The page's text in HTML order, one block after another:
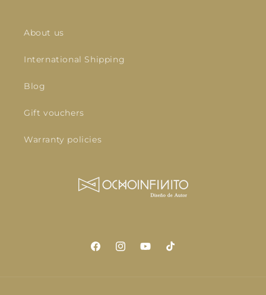
About us
International Shipping
Blog
Gift vouchers
Warranty policies
FacebookInstagramYouTubeTikTok